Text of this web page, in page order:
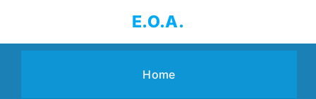
content
E.O.A.
Home